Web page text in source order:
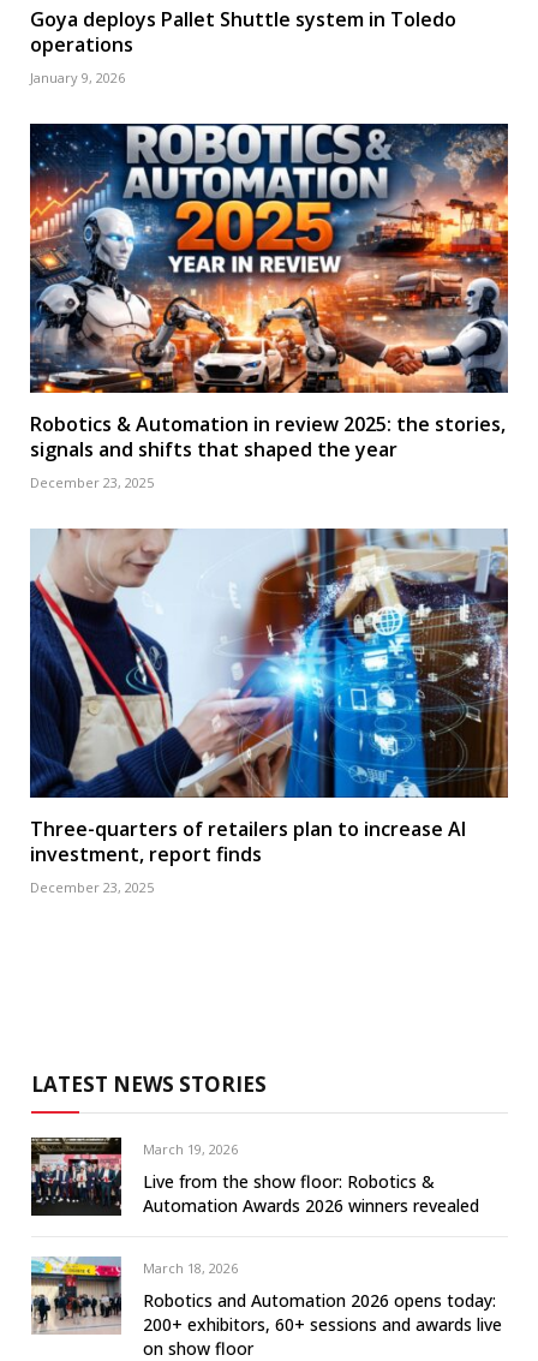
Goya deploys Pallet Shuttle system in Toledo
operations
January 9, 2026
Robotics & Automation in review 2025: the stories,
signals and shifts that shaped the year
December 23, 2025
Three-quarters of retailers plan to increase AI
investment, report finds
December 23, 2025
LATEST NEWS STORIES
March 19, 2026
Live from the show floor: Robotics &
Automation Awards 2026 winners revealed
March 18, 2026
Robotics and Automation 2026 opens today:
200+ exhibitors, 60+ sessions and awards live
on show floor